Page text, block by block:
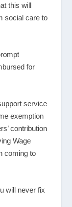
this will
social care to
for
service
exemption
contribution
Wage
coming to
will never fix